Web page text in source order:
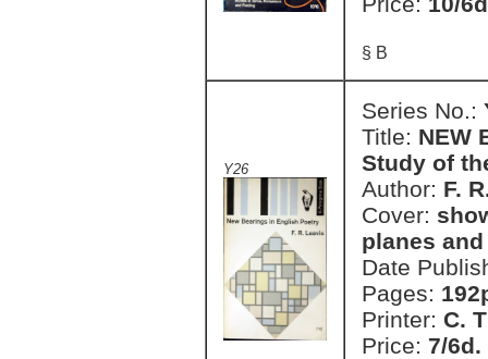
§ B
Y26
Series No.:
Title: NEW
Study of
Author: F.
Cover:
planes
Date
Pages:
Printer: C.
Price: 7/6d.